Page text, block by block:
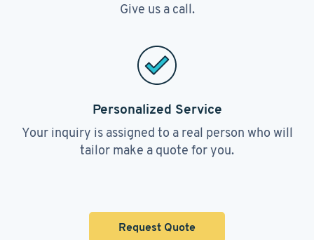
Give us a call.
Personalized Service
Your inquiry is assigned to a real person who will
tailor make a quote for you.
Request Quote